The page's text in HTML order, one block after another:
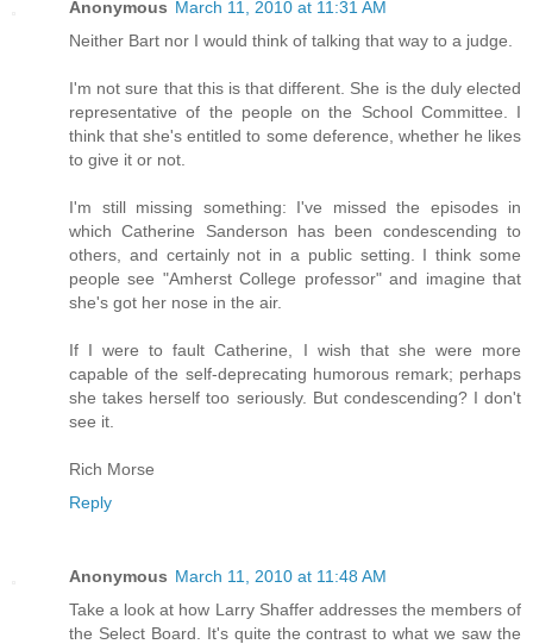
Anonymous March 11, 2010 at 11:31 AM
Neither Bart nor I would think of talking that way to a judge.
I'm not sure that this is that different. She is the duly elected
representative of the people on the School Committee. I
think that she's entitled to some deference, whether he likes
to give it or not.
I'm still missing something: I've missed the episodes in
which Catherine Sanderson has been condescending to
others, and certainly not in a public setting. I think some
people see "Amherst College professor" and imagine that
she's got her nose in the air.
If I were to fault Catherine, I wish that she were more
capable of the self-deprecating humorous remark; perhaps
she takes herself too seriously. But condescending? I don't
see it.
Rich Morse
Reply
Anonymous March 11, 2010 at 11:48 AM
Take a look at how Larry Shaffer addresses the members of
the Select Board. It's quite the contrast to what we saw the